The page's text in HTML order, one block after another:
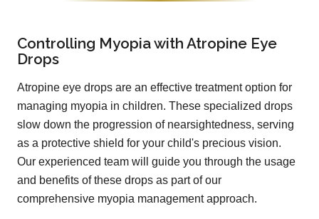
Controlling Myopia with Atropine Eye
Drops
Atropine eye drops are an effective treatment option for
managing myopia in children. These specialized drops
slow down the progression of nearsightedness, serving
as a protective shield for your child's precious vision.
Our experienced team will guide you through the usage
and benefits of these drops as part of our
comprehensive myopia management approach.